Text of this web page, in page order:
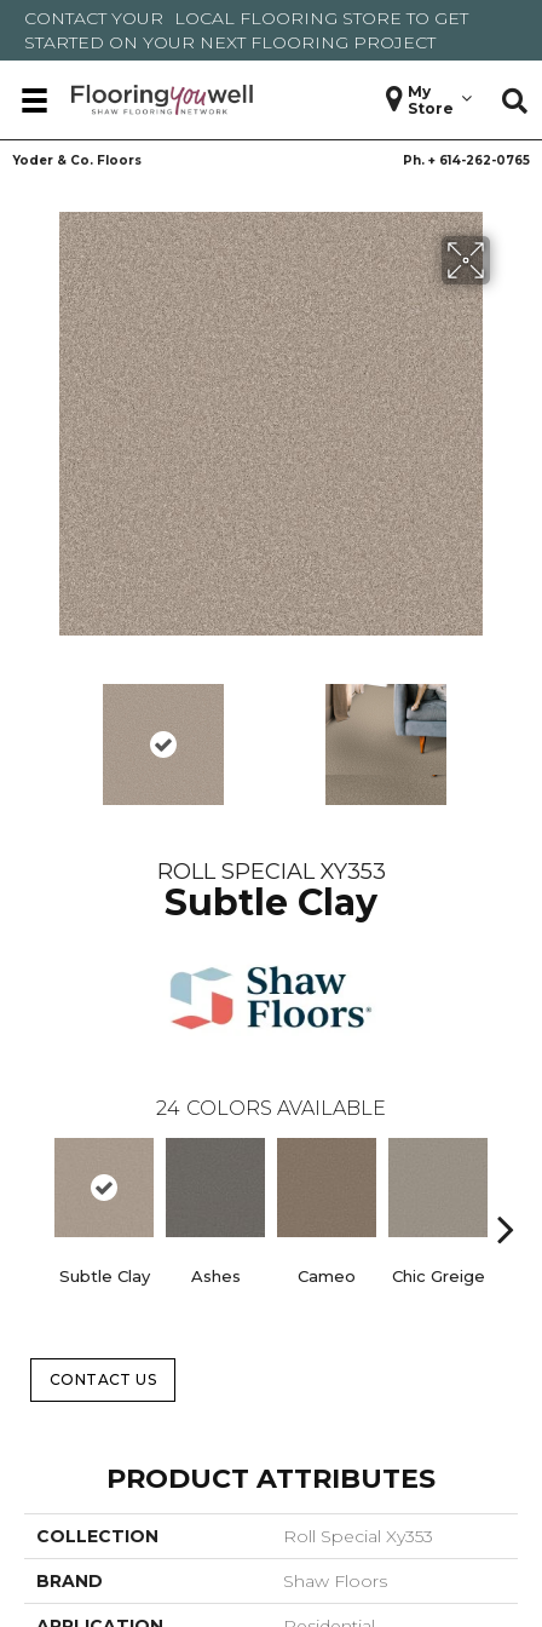
CONTACT YOUR LOCAL FLOORING STORE TO GET
STARTED ON YOUR NEXT FLOORING PROJECT
My
Store
Yoder & Co. Floors Ph. + 614-262-0765
ROLL SPECIAL XY353
Subtle Clay
24 COLORS AVAILABLE
Subtle Clay Ashes Cameo Chic Greige
CONTACT US
PRODUCT ATTRIBUTES
COLLECTION Roll Special Xy353
BRAND Shaw Floors